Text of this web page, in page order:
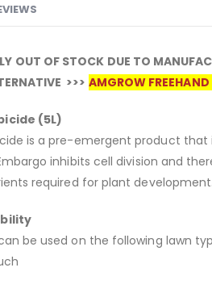
OUT OF STOCK DUE TO
>>> AMGROW
(5L)
is a pre-emergent product
inhibits cell division and
required for plant
be used on the following lawn